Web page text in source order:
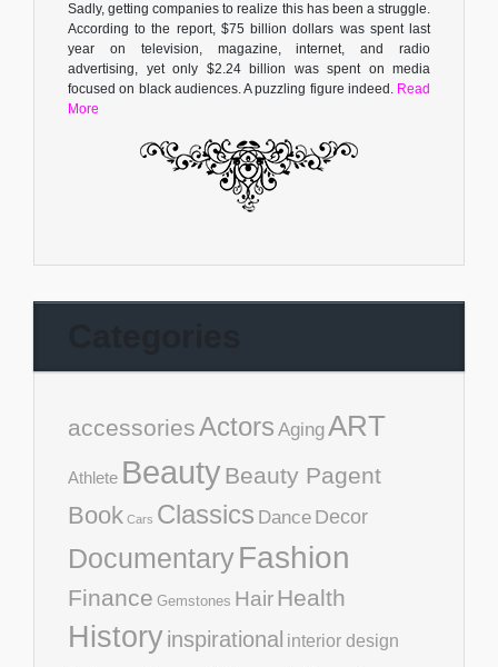
Sadly, getting companies to realize this has been a struggle.
According to the report, $75 billion dollars was spent last
year on television, magazine, internet, and radio
advertising, yet only $2.24 billion was spent on media
focused on black audiences. A puzzling figure indeed. Read
More
accessoriesActors AgingART
Athlete BeautyBeauty Pagent
Book Cars Classics Dance Decor
DocumentaryFashion
Finance Gemstones HairHealth
Historyinspirational interior design